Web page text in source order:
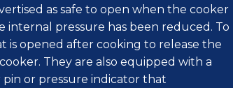
as safe to open when the cooker
internal pressure has been reduced. To
is opened after cooking to release the
They are also equipped with a
or pressure indicator that